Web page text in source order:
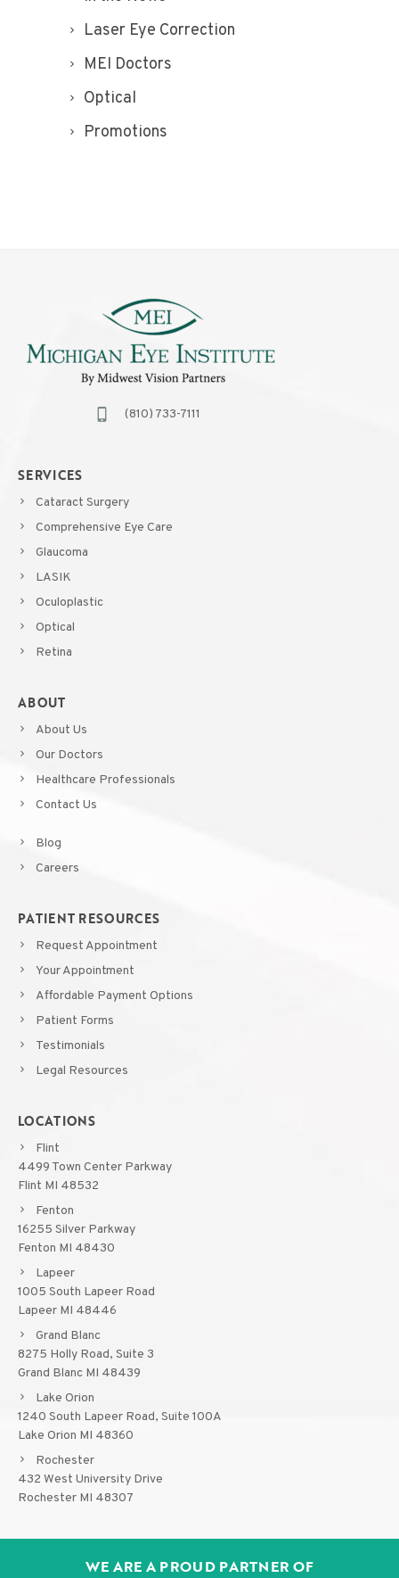
Laser Eye Correction
MEI Doctors
Optical
Promotions
(810) 733-7111
SERVICES
Cataract Surgery
Comprehensive Eye Care
Glaucoma
LASIK
Oculoplastic
Optical
Retina
ABOUT
About Us
Our Doctors
Healthcare Professionals
Contact Us
Blog
Careers
PATIENT RESOURCES
Request Appointment
Your Appointment
Affordable Payment Options
Patient Forms
Testimonials
Legal Resources
LOCATIONS
Flint
4499 Town Center Parkway
Flint MI 48532
Fenton
16255 Silver Parkway
Fenton MI 48430
Lapeer
1005 South Lapeer Road
Lapeer MI 48446
Grand Blanc
8275 Holly Road, Suite 3
Grand Blanc MI 48439
Lake Orion
1240 South Lapeer Road, Suite 100A
Lake Orion MI 48360
Rochester
432 West University Drive
Rochester MI 48307
WE ARE A PROUD PARTNER OF